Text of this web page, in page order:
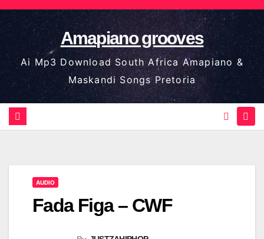
Skip
to
content
Amapiano grooves
Ai Mp3 Download South Africa Amapiano &
Maskandi Songs Pretoria
AUDIO
Fada Figa – CWF